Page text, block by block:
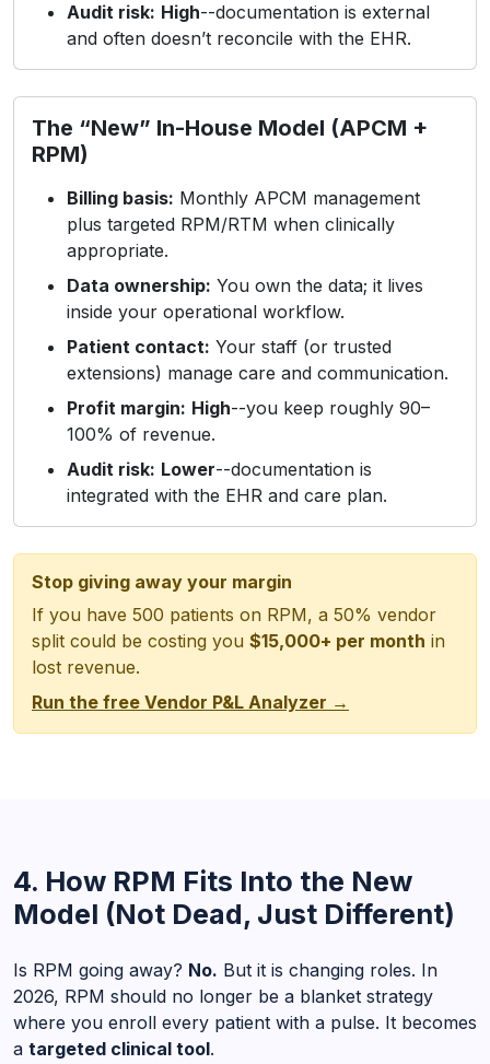
Audit risk: High--documentation is external
and often doesn’t reconcile with the EHR.
The “New” In-House Model (APCM +
RPM)
Billing basis: Monthly APCM management
plus targeted RPM/RTM when clinically
appropriate.
Data ownership: You own the data; it lives
inside your operational workflow.
Patient contact: Your staff (or trusted
extensions) manage care and communication.
Profit margin: High--you keep roughly 90–
100% of revenue.
Audit risk: Lower--documentation is
integrated with the EHR and care plan.
Stop giving away your margin
If you have 500 patients on RPM, a 50% vendor
split could be costing you $15,000+ per month in
lost revenue.
Run the free Vendor P&L Analyzer →
4. How RPM Fits Into the New
Model (Not Dead, Just Different)
Is RPM going away? No. But it is changing roles. In
2026, RPM should no longer be a blanket strategy
where you enroll every patient with a pulse. It becomes
a targeted clinical tool.